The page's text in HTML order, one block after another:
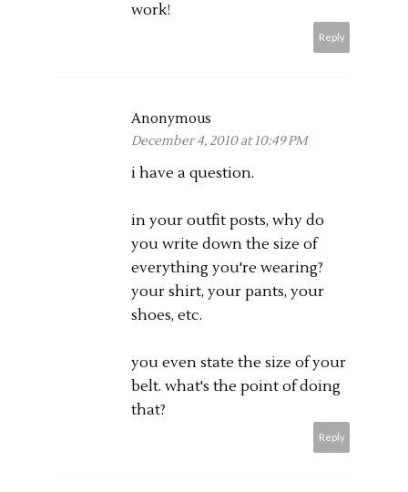
work!
Reply
Anonymous
December 4, 2010 at 10:49 PM
i have a question.
in your outfit posts, why do
you write down the size of
everything you're wearing?
your shirt, your pants, your
shoes, etc.
you even state the size of your
belt. what's the point of doing
that?
Reply